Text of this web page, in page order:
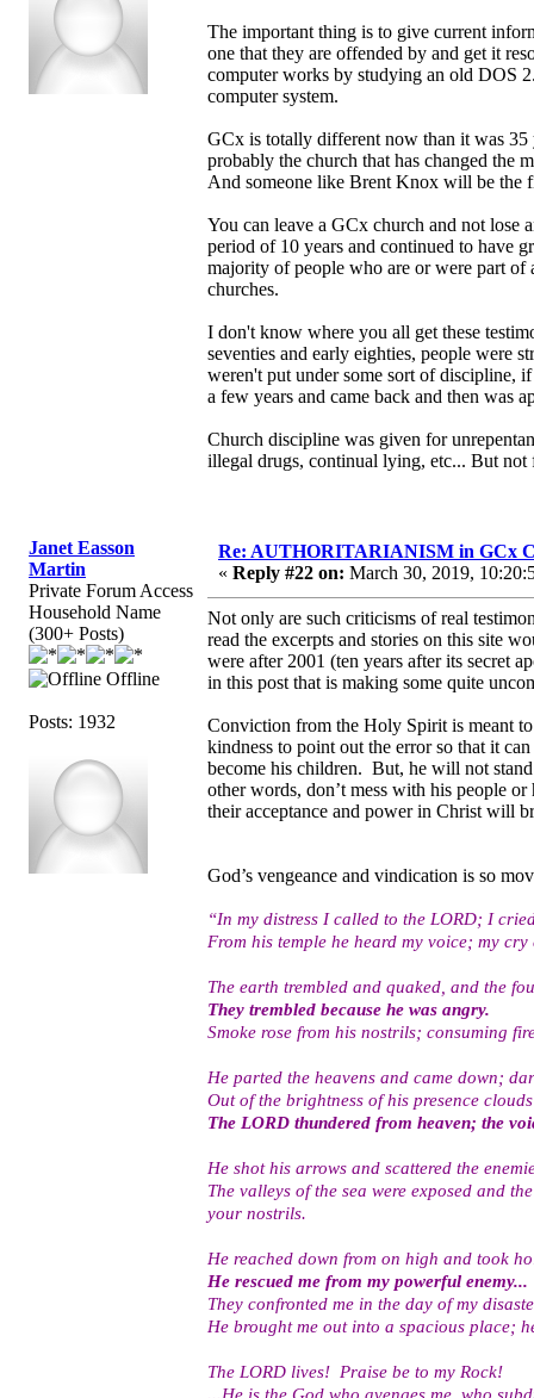
The important thing is to give current
one that they are offended by and get it
computer works by studying an old DOS
computer system.
GCx is totally different now than it was 35
probably the church that has changed the
And someone like Brent Knox will be the
You can leave a GCx church and not lose
period of 10 years and continued to have
majority of people who are or were part of
churches.
I don't know where you all get these
seventies and early eighties, people were
weren't put under some sort of discipline,
a few years and came back and then was
Church discipline was given for
illegal drugs, continual lying, etc... But
Janet Easson
Martin
Private Forum Access
Household Name
(300+ Posts)
Offline
Posts: 1932
Re: AUTHORITARIANISM in GCx
« Reply #22 on: March 30, 2019,
Not only are such criticisms of real
read the excerpts and stories on this site
were after 2001 (ten years after its secret
in this post that is making some quite
Conviction from the Holy Spirit is meant
kindness to point out the error so that it
become his children. But, he will not
other words, don’t mess with his people
their acceptance and power in Christ will
God’s vengeance and vindication is so
“In my distress I called to the LORD; I
From his temple he heard my voice; my
The earth trembled and quaked, and the
They trembled because he was angry.
Smoke rose from his nostrils; consuming
He parted the heavens and came down;
Out of the brightness of his presence
The LORD thundered from heaven; the
He shot his arrows and scattered the
The valleys of the sea were exposed and
your nostrils.
He reached down from on high and took
He rescued me from my powerful enemy...
They confronted me in the day of my
He brought me out into a spacious place;
The LORD lives! Praise be to my Rock!